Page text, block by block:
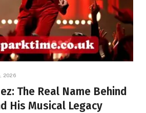
2026
The Real Name Behind
His Musical Legacy